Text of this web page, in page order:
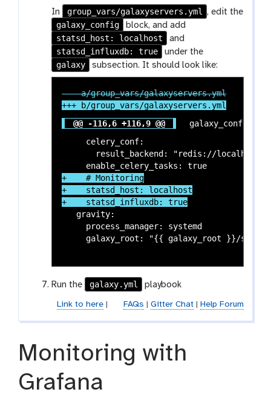
In
group_vars/galaxyservers.yml , edit the
galaxy_config
block, and add
statsd_host: localhost
and
statsd_influxdb: true
under the
galaxy
subsection. It should look like:
--- a/group_vars/galaxyservers.yml
@@ -116,6 +116,9 @@
galaxy_config:
     celery_conf:
result_backend: "redis://
+    # Monitoring
+    statsd_host: localhost
   gravity:
     process_manager: systemd
galaxy_root: "{{ galaxy_root }}/
Run the galaxy.yml playbook
Link to here| FAQs Gitter Chat| Help Forum
Monitoring with
Grafana